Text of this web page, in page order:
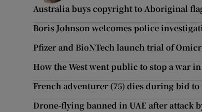
Australia buys copyright to Aboriginal
Boris Johnson welcomes police
Pfizer and BioNTech launch trial of
How the West went public to stop a war
French adventurer (75) dies during bid
Drone-flying banned in UAE after attack